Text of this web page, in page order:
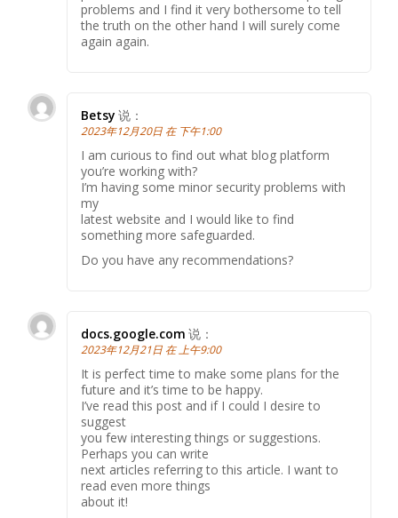
problems and I find it very bothersome to tell
the truth on the other hand I will surely come
again again.
Betsy 说：
2023年12月20日 在 下午1:00
I am curious to find out what blog platform
you’re working with?
I’m having some minor security problems with
my
latest website and I would like to find
something more safeguarded.
Do you have any recommendations?
docs.google.com 说：
2023年12月21日 在 上午9:00
It is perfect time to make some plans for the
future and it’s time to be happy.
I’ve read this post and if I could I desire to
suggest
you few interesting things or suggestions.
Perhaps you can write
next articles referring to this article. I want to
read even more things
about it!